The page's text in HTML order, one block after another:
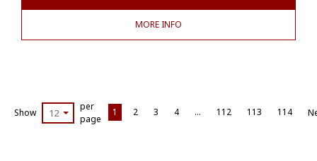
MORE INFO
Show 12
per
page
1 2 3 4 … 112 113 114